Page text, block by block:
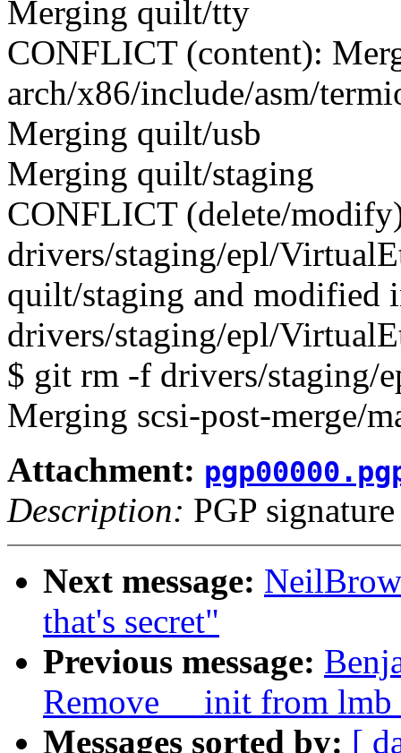
Merging quilt/tty
CONFLICT (content):
arch/x86/include/asm/
Merging quilt/usb
Merging quilt/staging
CONFLICT (delete/
drivers/staging/epl/
quilt/staging and
drivers/staging/epl/
$ git rm -f drivers/staging/
Merging scsi-post-merge/
Attachment:
Description: PGP signature
Next message:
that's secret"
Previous message:
Remove __init from
Messages sorted by: [